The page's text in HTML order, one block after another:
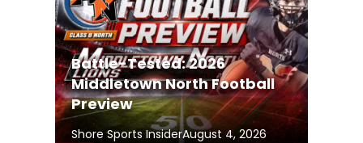
Battle-Tested: 2026
Middletown North Football
Preview
Shore Sports InsiderAugust 4, 2026